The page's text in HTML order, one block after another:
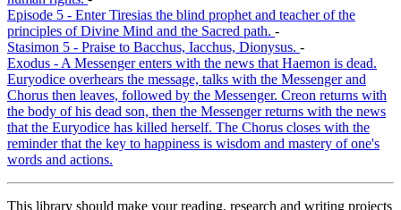
Episode 5 - Enter Tiresias the blind prophet and teacher of the
principles of Divine Mind and the Sacred path. -
Stasimon 5 - Praise to Bacchus, Iacchus, Dionysus. -
Exodus - A Messenger enters with the news that Haemon is dead.
Euryodice overhears the message, talks with the Messenger and
Chorus then leaves, followed by the Messenger. Creon returns with
the body of his dead son, then the Messenger returns with the news
that the Euryodice has killed herself. The Chorus closes with the
reminder that the key to happiness is wisdom and mastery of one's
words and actions.
This library should make your reading, research and writing projects